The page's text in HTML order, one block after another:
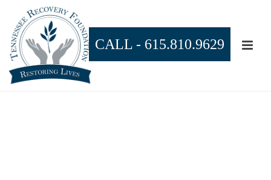
CALL - 615.810.9629